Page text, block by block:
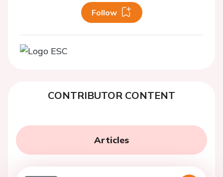
Follow
CONTRIBUTOR CONTENT
Articles